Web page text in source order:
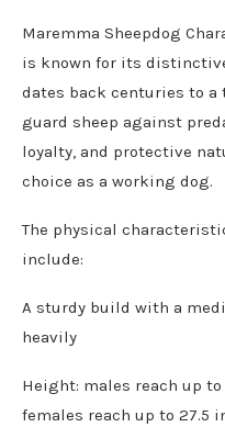
Maremma Sheepdog
is known for its
dates back centuries to a
guard sheep against
loyalty, and protective
choice as a working dog.
The physical
include:
A sturdy build with a
heavily
Height: males reach up
females reach up to 27.5